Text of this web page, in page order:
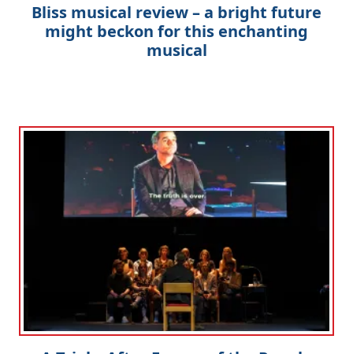
Bliss musical review – a bright future
might beckon for this enchanting
musical